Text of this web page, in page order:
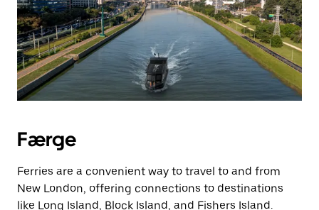
Færge
Ferries are a convenient way to travel to and from
New London, offering connections to destinations
like Long Island, Block Island, and Fishers Island.